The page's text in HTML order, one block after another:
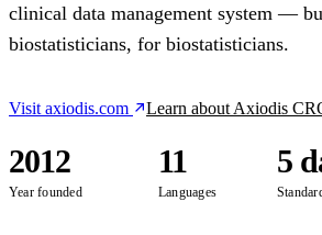
clinical data management system —
biostatisticians, for biostatisticians.
Visit axiodis.com Learn about Axiodis
2012
Year founded
11
Languages
5